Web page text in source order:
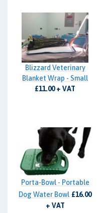
Blizzard Veterinary
Blanket Wrap - Small
£11.00 + VAT
Porta-Bowl - Portable
Dog Water Bowl £16.00
+ VAT